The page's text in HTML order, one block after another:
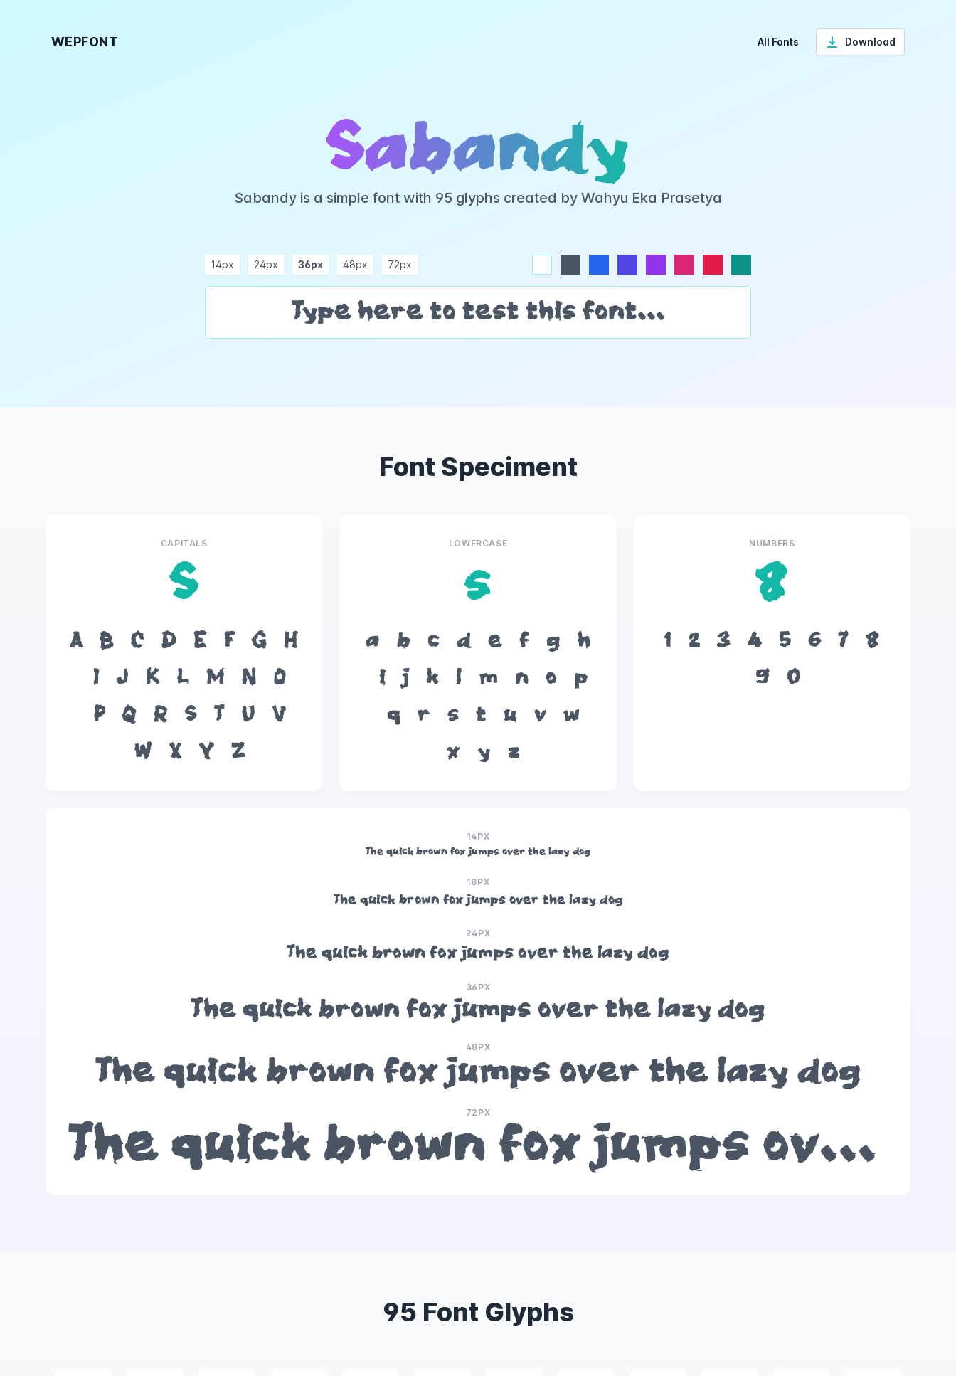
WEPFONT All Fonts Download
Sabandy
Sabandy is a simple font with 95 glyphs created by Wahyu Eka Prasetya
14px 24px 36px 48px 72px
white
Font Speciment
CAPITALS
S
A B C D E F G
H
I
J K L M N
O
P
Q R S T U
V
W
X Y Z
LOWERCASE
s
a b c d e f g
h
i
j k l m n o
p
q
r s t u v
w
x
y z
NUMBERS
8
1 2 3 4 5 6 7
8
9
0
14PX
The quick brown fox jumps over the lazy dog
18PX
The quick brown fox jumps over the lazy dog
24PX
The quick brown fox jumps over the lazy dog
36PX
The quick brown fox jumps over the lazy dog
48PX
The quick brown fox jumps over the lazy dog
72PX
The quick brown fox jumps over the lazy dog
95 Font Glyphs